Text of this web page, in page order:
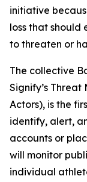
initiative
loss that should
to threaten or
The collective
Signify’s Threat
Actors), is the
identify, alert,
accounts or
will monitor
individual